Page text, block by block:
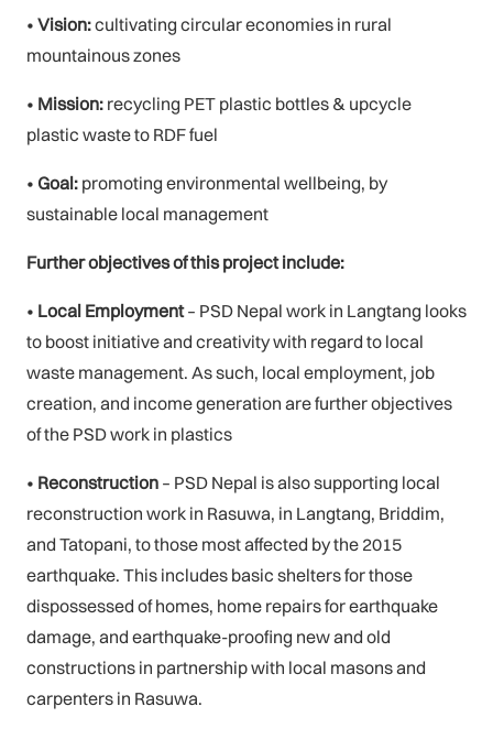
• Vision:cultivating circular economies in rural
mountainous zones
• Mission: recycling PET plastic bottles & upcycle
plastic waste to RDF fuel
• Goal: promoting environmental wellbeing, by
sustainable local management
Further objectives of this project include:
• Local Employment– PSD Nepal work in Langtang looks
to boost initiative and creativity with regard to local
waste management. As such, local employment, job
creation, and income generation are further objectives
of the PSD work in plastics
• Reconstruction – PSD Nepal is also supporting local
reconstruction work in Rasuwa, in Langtang, Briddim,
and Tatopani, to those most affected by the 2015
earthquake. This includes basic shelters for those
dispossessed of homes, home repairs for earthquake
damage, and earthquake-proofing new and old
constructions in partnership with local masons and
carpenters in Rasuwa.